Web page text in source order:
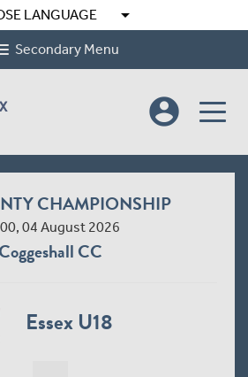
LANGUAGE arrow_drop_down
Secondary Menu
account_circle
CHAMPIONSHIP
04 August 2026
CC
Essex U18